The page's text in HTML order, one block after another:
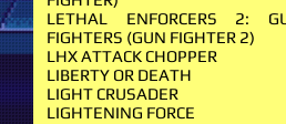
LETHAL ENFORCERS 2:
FIGHTERS (GUN FIGHTER 2)
LHX ATTACK CHOPPER
LIBERTY OR DEATH
LIGHT CRUSADER
LIGHTENING FORCE